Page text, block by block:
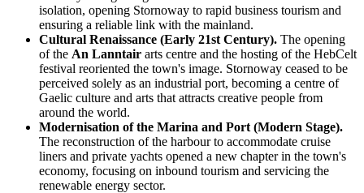
isolation, opening Stornoway to rapid business tourism and
ensuring a reliable link with the mainland.
Cultural Renaissance (Early 21st Century). The opening
of the An Lanntair arts centre and the hosting of the HebCelt
festival reoriented the town's image. Stornoway ceased to be
perceived solely as an industrial port, becoming a centre of
Gaelic culture and arts that attracts creative people from
around the world.
Modernisation of the Marina and Port (Modern Stage).
The reconstruction of the harbour to accommodate cruise
liners and private yachts opened a new chapter in the town's
economy, focusing on inbound tourism and servicing the
renewable energy sector.